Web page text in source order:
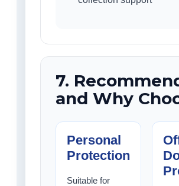
7.
and Why
Personal
Protection
Suitable for